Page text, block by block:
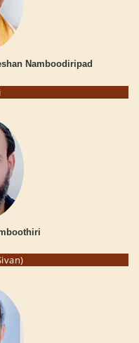
Namboodiripad